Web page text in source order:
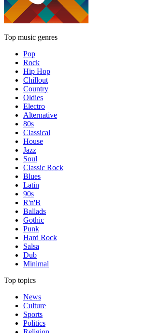
Top music genres
Pop
Rock
Hip Hop
Chillout
Country
Oldies
Electro
Alternative
80s
Classical
House
Jazz
Soul
Classic Rock
Blues
Latin
90s
R'n'B
Ballads
Gothic
Punk
Hard Rock
Salsa
Dub
Minimal
Top topics
News
Culture
Sports
Politics